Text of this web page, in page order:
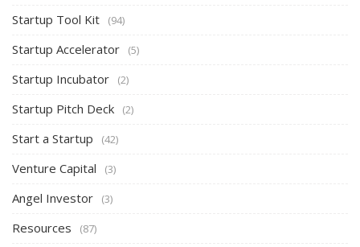
Startup Tool Kit (94)
Startup Accelerator (5)
Startup Incubator (2)
Startup Pitch Deck (2)
Start a Startup (42)
Venture Capital (3)
Angel Investor (3)
Resources (87)